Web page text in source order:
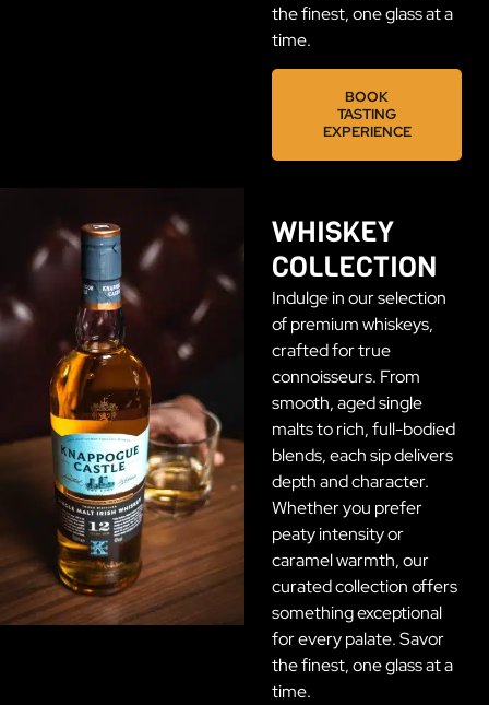
the finest, one glass at a
time.
BOOK
TASTING
EXPERIENCE
WHISKEY
COLLECTION
Indulge in our selection
of premium whiskeys,
crafted for true
connoisseurs. From
smooth, aged single
malts to rich, full-bodied
blends, each sip delivers
depth and character.
Whether you prefer
peaty intensity or
caramel warmth, our
curated collection offers
something exceptional
for every palate. Savor
the finest, one glass at a
time.